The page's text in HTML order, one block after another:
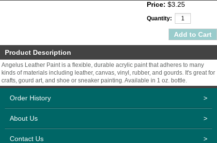
Price: $3.25
Quantity:
Product Description
Angelus Leather Paint is a flexible, durable acrylic paint that adheres to many
kinds of materials including leather, canvas, vinyl, rubber, and gourds. It's great for
crafts, gourd art, and shoe or sneaker painting. Available in 1 oz. bottle.
Order History >
About Us >
Contact Us >